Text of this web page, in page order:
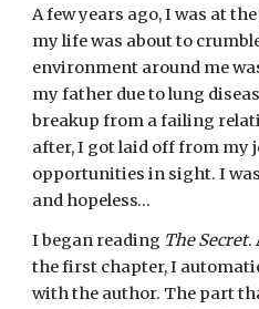
A few years ago, I was at
my life was about to
environment around me
my father due to lung
breakup from a failing
after, I got laid off from my
opportunities in sight. I
and hopeless…
I began reading The Secret.
the first chapter, I
with the author. The part